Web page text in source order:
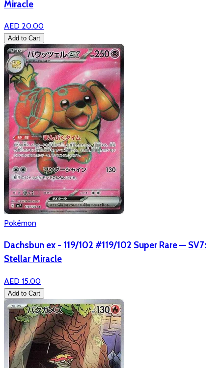
Miracle
AED 20.00
Add to Cart
Pokémon
Dachsbun ex - 119/102 #119/102 Super Rare — SV7:
Stellar Miracle
AED 15.00
Add to Cart